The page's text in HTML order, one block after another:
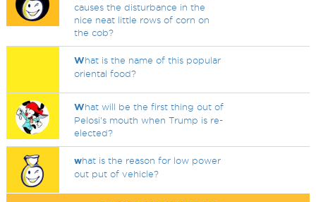
causes the disturbance in the
nice neat little rows of corn on
the cob?
What is the name of this popular
oriental food?
What will be the first thing out of
Pelosi's mouth when Trump is re-
elected?
what is the reason for low power
out put of vehicle?